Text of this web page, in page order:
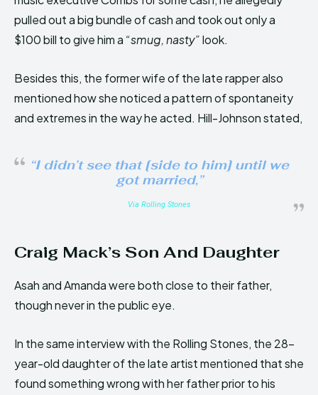
pulled out a big bundle of cash and took out only a
$100 bill to give him a “smug, nasty”look.
Besides this, the former wife of the late rapper also
mentioned how she noticed a pattern of spontaneity
and extremes in the way he acted. Hill-Johnson stated,
“I didn’t see that [side to him] until we
got married,”
Via Rolling Stones
Craig Mack’s Son And Daughter
Asah and Amanda were both close to their father,
though never in the public eye.
In the same interview with the Rolling Stones, the 28-
year-old daughter of the late artist mentioned that she
found something wrong with her father prior to his